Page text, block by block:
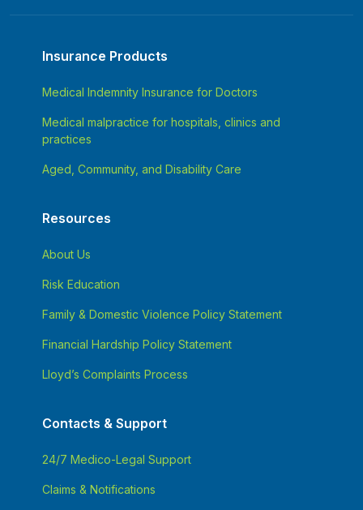
Insurance Products
Medical Indemnity Insurance for Doctors
Medical malpractice for hospitals, clinics and
practices
Aged, Community, and Disability Care
Resources
About Us
Risk Education
Family & Domestic Violence Policy Statement
Financial Hardship Policy Statement
Lloyd’s Complaints Process
Contacts & Support
24/7 Medico-Legal Support
Claims & Notifications